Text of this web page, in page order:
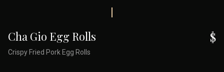
Cha Gio Egg Rolls
Crispy Fried Pork Egg Rolls
$